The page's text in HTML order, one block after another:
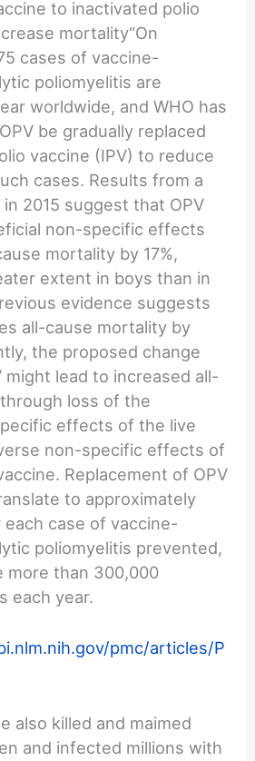
to inactivated polio
mortality“On
cases of vaccine-
poliomyelitis are
worldwide, and WHO has
be gradually replaced
vaccine (IPV) to reduce
cases. Results from a
2015 suggest that OPV
non-specific effects
mortality by 17%,
extent in boys than in
evidence suggests
all-cause mortality by
the proposed change
might lead to increased all-
loss of the
effects of the live
non-specific effects of
Replacement of OPV
to approximately
case of vaccine-
poliomyelitis prevented,
more than 300,000
each year.
pmc/articles/P
also killed and maimed
and infected millions with